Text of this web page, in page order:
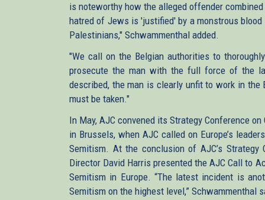
is noteworthy how the alleged offender
hatred of Jews is 'justified' by a monstrous
Palestinians," Schwammenthal added.
"We call on the Belgian authorities to
prosecute the man with the full force of the
described, the man is clearly unfit to work in the
must be taken."
In May, AJC convened its Strategy Conference
in Brussels, when AJC called on Europe’s
Semitism. At the conclusion of AJC’s Strategy
Director David Harris presented the AJC Call to
Semitism in Europe. “The latest incident is
Semitism on the highest level,” Schwammenthal